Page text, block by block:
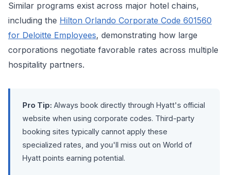
Similar programs exist across major hotel chains,
including the Hilton Orlando Corporate Code 601560
for Deloitte Employees, demonstrating how large
corporations negotiate favorable rates across multiple
hospitality partners.
Pro Tip: Always book directly through Hyatt's official
website when using corporate codes. Third-party
booking sites typically cannot apply these
specialized rates, and you'll miss out on World of
Hyatt points earning potential.